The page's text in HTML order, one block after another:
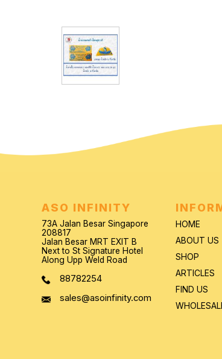
ASO INFINITY
73A Jalan Besar Singapore
208817
Jalan Besar MRT EXIT B
Next to St Signature Hotel
Along Upp Weld Road
88782254
sales@asoinfinity.com
HOME
ABOUT US
SHOP
ARTICLES
FIND US